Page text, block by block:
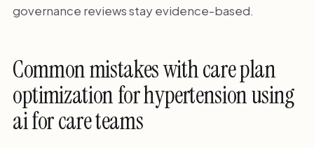
governance reviews stay evidence-based.
Common mistakes with care plan
optimization for hypertension using
ai for care teams